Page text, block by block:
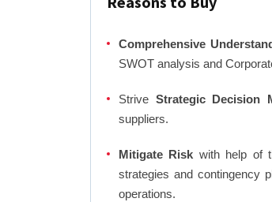
Comprehensive
SWOT analysis and
Strive Strategic Decision
suppliers.
Mitigate Risk with help of
strategies and contingency
operations.